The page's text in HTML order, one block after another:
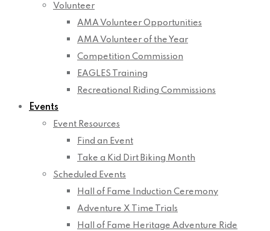
Volunteer
AMA Volunteer Opportunities
AMA Volunteer of the Year
Competition Commission
EAGLES Training
Recreational Riding Commissions
Events
Event Resources
Find an Event
Take a Kid Dirt Biking Month
Scheduled Events
Hall of Fame Induction Ceremony
Adventure X Time Trials
Hall of Fame Heritage Adventure Ride